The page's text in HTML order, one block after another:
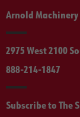
Arnold
2975 West 2100
888-214-1847
Subscribe to The